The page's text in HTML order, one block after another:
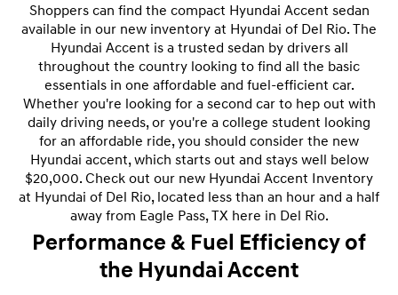
Shoppers can find the compact Hyundai Accent sedan
available in our new inventory at Hyundai of Del Rio. The
Hyundai Accent is a trusted sedan by drivers all
throughout the country looking to find all the basic
essentials in one affordable and fuel-efficient car.
Whether you're looking for a second car to hep out with
daily driving needs, or you're a college student looking
for an affordable ride, you should consider the new
Hyundai accent, which starts out and stays well below
$20,000. Check out our new Hyundai Accent Inventory
at Hyundai of Del Rio, located less than an hour and a half
away from Eagle Pass, TX here in Del Rio.
Performance & Fuel Efficiency of
the Hyundai Accent